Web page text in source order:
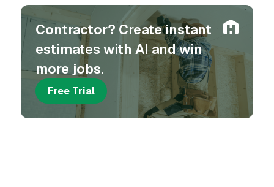
Contractor? Create instant
estimates with AI and win
more jobs.
Free Trial